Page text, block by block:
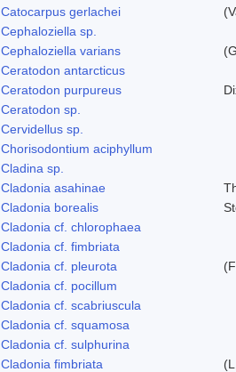
Catocarpus gerlachei
Cephaloziella sp.
Cephaloziella varians
Ceratodon antarcticus
Ceratodon purpureus
Ceratodon sp.
Cervidellus sp.
Chorisodontium aciphyllum
Cladina sp.
Cladonia asahinae
Cladonia borealis
Cladonia cf. chlorophaea
Cladonia cf. fimbriata
Cladonia cf. pleurota
Cladonia cf. pocillum
Cladonia cf. scabriuscula
Cladonia cf. squamosa
Cladonia cf. sulphurina
Cladonia fimbriata